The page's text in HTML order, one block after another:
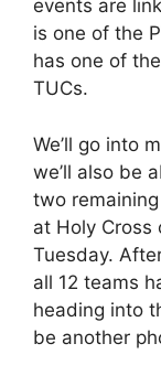
events are
is one of the
has one of
TUCs.
We’ll go into
we’ll also be
two
at Holy Cross
Tuesday.
all 12 teams
heading into
be another